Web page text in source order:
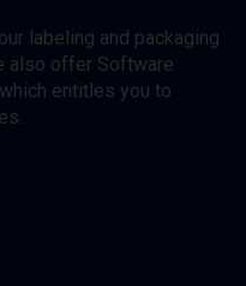
labeling and packaging
also offer Software
entitles you to